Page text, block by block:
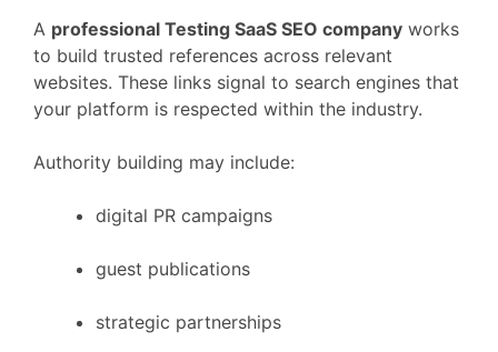
A professional Testing SaaS SEO company works
to build trusted references across relevant
websites. These links signal to search engines that
your platform is respected within the industry.
Authority building may include:
digital PR campaigns
guest publications
strategic partnerships